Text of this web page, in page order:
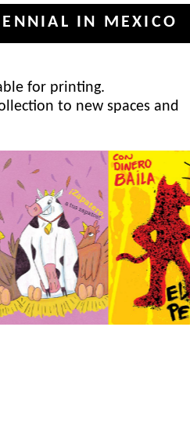
IN MEXICO ✦
for printing.
to new spaces and